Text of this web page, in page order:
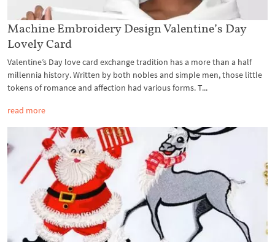
Machine Embroidery Design Valentine’s Day
Lovely Card
Valentine’s Day love card exchange tradition has a more than a half
millennia history. Written by both nobles and simple men, those little
tokens of romance and affection had various forms. T...
read more